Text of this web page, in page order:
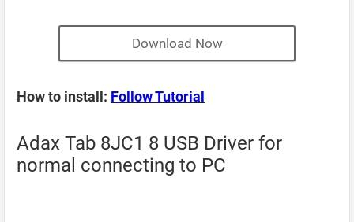
Download Now
How to install: Follow Tutorial
Adax Tab 8JC1 8 USB Driver for
normal connecting to PC